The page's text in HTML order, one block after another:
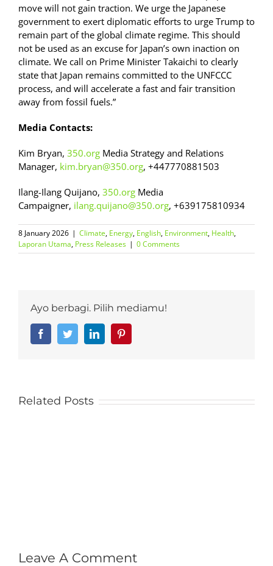
move will not gain traction. We urge the Japanese
government to exert diplomatic efforts to urge Trump to
remain part of the global climate regime. This should
not be used as an excuse for Japan’s own inaction on
climate. We call on Prime Minister Takaichi to clearly
state that Japan remains committed to the UNFCCC
process, and will accelerate a fast and fair transition
away from fossil fuels.”
Media Contacts:
Kim Bryan, 350.org Media Strategy and Relations
Manager, kim.bryan@350.org, +447770881503
Ilang-Ilang Quijano, 350.org Media
Campaigner, ilang.quijano@350.org, +639175810934
8 January 2026 | Climate, Energy, English, Environment, Health,
Laporan Utama, Press Releases | 0 Comments
Ayo berbagi. Pilih mediamu!
FacebookTwitterLinkedIn
Related Posts
Leave A Comment